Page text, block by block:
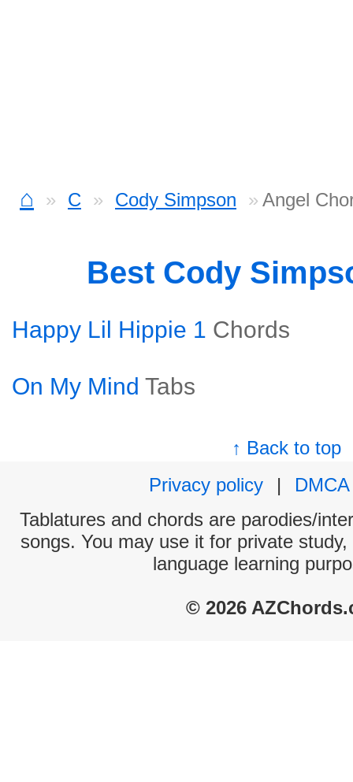
⌂ C Cody Simpson Angel
Best Cody
Happy Lil Hippie 1 Chords
On My Mind Tabs
↑ Back to top
Privacy policy
|
DMCA
Tablatures and chords are parodies/
songs. You may use it for private
language learning
© 2026